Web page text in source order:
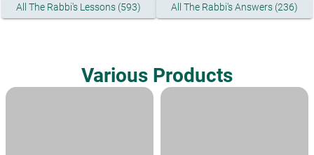
All The Rabbi's Lessons (593) All The Rabbi's Answers (236)
Various Products